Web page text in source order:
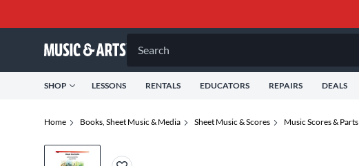
Search
SHOP LESSONS RENTALS EDUCATORS REPAIRS DEALS
Home Books, Sheet Music & Media Sheet Music & Scores Music Scores & Parts